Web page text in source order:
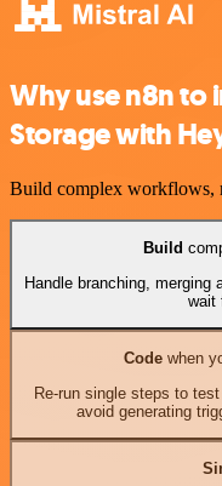
Why use n8n to
Storage with
Build complex workflows,
Build
Handle branching, merging
wait
Codewhen
Re-run single steps to
avoid generating